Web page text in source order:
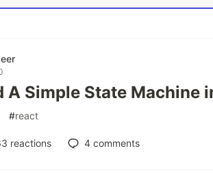
A Simple State Machine
#react
reactions 4 comments